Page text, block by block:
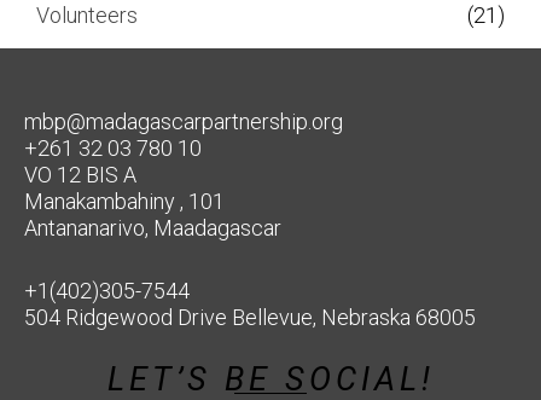
Volunteers
(21)
mbp@madagascarpartnership.org
+261 32 03 780 10
VO 12 BIS A
Manakambahiny , 101
Antananarivo, Maadagascar
+1(402)305-7544
504 Ridgewood Drive Bellevue, Nebraska 68005
LET’S BE SOCIAL!